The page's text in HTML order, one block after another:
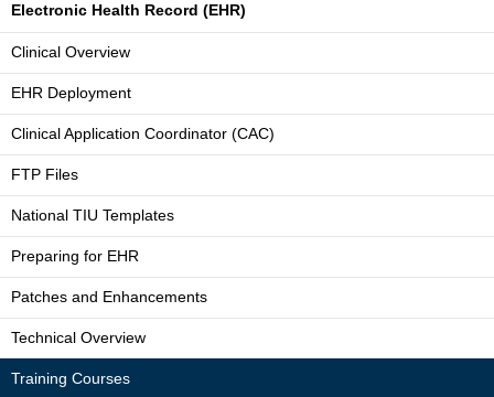
Electronic Health Record (EHR)
Clinical Overview
EHR Deployment
Clinical Application Coordinator (CAC)
FTP Files
National TIU Templates
Preparing for EHR
Patches and Enhancements
Technical Overview
Training Courses